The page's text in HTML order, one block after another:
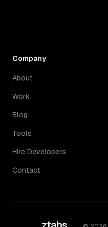
Company
About
Work
Blog
Tools
Hire Developers
Contact